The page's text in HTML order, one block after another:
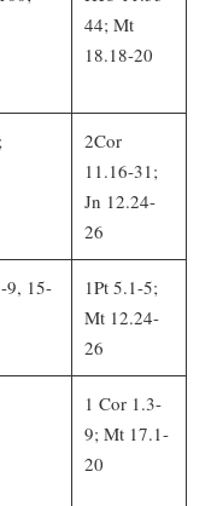
44; Mt
18.18-20
2Cor
11.16-31;
Jn 12.24-
26
9, 15-
1Pt 5.1-5;
Mt 12.24-
26
1 Cor 1.3-
9; Mt 17.1-
20